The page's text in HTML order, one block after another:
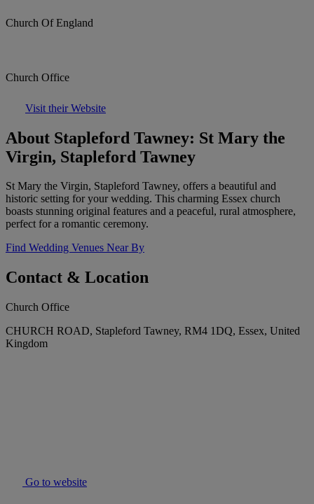
Church Of England
Church Office
Visit their Website
About Stapleford Tawney: St Mary the
Virgin, Stapleford Tawney
St Mary the Virgin, Stapleford Tawney, offers a beautiful and
historic setting for your wedding. This charming Essex church
boasts stunning original features and a peaceful, rural atmosphere,
perfect for a romantic ceremony.
Find Wedding Venues Near By
Contact & Location
Church Office
CHURCH ROAD, Stapleford Tawney, RM4 1DQ, Essex, United
Kingdom
Go to website